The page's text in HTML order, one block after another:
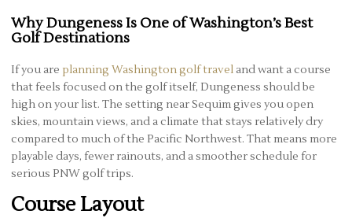
Why Dungeness Is One of Washington’s Best
Golf Destinations
If you are planning Washington golf travel and want a course
that feels focused on the golf itself, Dungeness should be
high on your list. The setting near Sequim gives you open
skies, mountain views, and a climate that stays relatively dry
compared to much of the Pacific Northwest. That means more
playable days, fewer rainouts, and a smoother schedule for
serious PNW golf trips.
Course Layout